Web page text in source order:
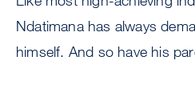
Ndatimana has always
himself. And so have his